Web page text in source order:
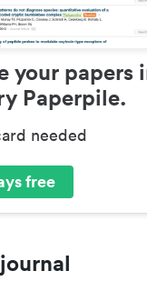
your papers
Paperpile.
needed
free